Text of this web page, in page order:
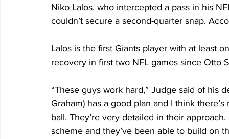
Niko Lalos, who intercepted a pass in his
couldn’t secure a second-quarter snap.
Lalos is the first Giants player with at least
recovery in first two NFL games since Otto
“These guys work hard,” Judge said of his
Graham) has a good plan and I think
ball. They’re very detailed in their
scheme and they’ve been able to build on